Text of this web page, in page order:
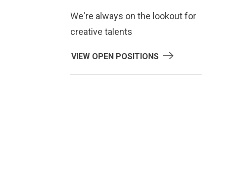
We're always on the lookout for
creative talents
VIEW OPEN POSITIONS